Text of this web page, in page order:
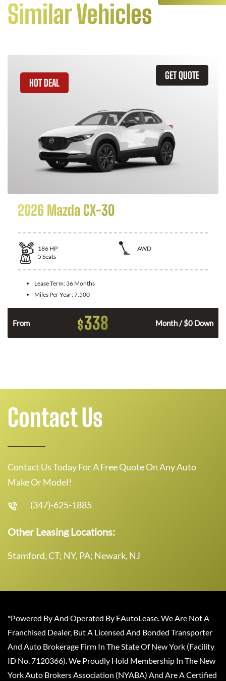
Similar Vehicles
GET QUOTE
HOT DEAL
2026 Mazda CX-30
186 HP
AWD
5 Seats
Lease Term: 36 Months
Miles Per Year:7,500
From $338 Month / $0 Down
Contact Us
Contact Us Today For A Free Quote On Any Auto
Make Or Model!
(347)-625-1885
Other Leasing Locations:
Stamford, CT; NY, PA; Newark, NJ
*Powered By And Operated By EAutoLease. We Are Not A
Franchised Dealer, But A Licensed And Bonded Transporter
And Auto Brokerage Firm In The State Of New York (Facility
ID No. 7120366). We Proudly Hold Membership In The New
York Auto Brokers Association (NYABA) And Are A Certified